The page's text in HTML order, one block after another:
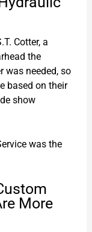
Cotter, a
the
was needed, so
based on their
show
was the
More